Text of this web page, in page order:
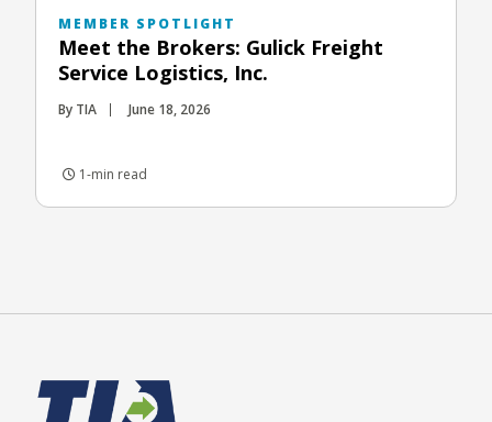
MEMBER SPOTLIGHT
Meet the Brokers: Gulick Freight
Service Logistics, Inc.
By TIA June 18, 2026
1-min read